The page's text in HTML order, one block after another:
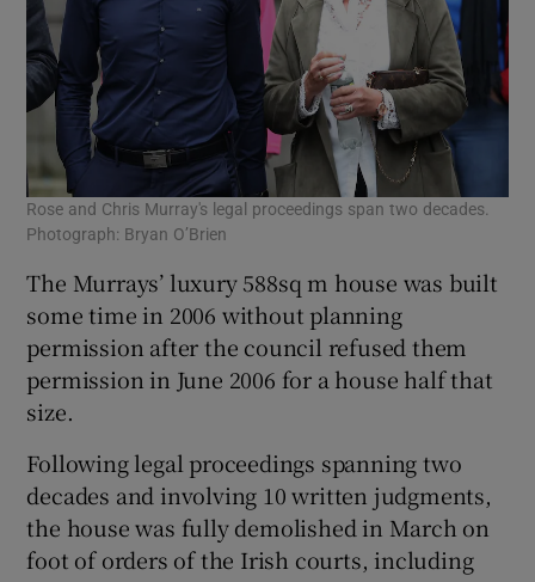
Rose and Chris Murray's legal proceedings span two decades.
Photograph: Bryan O’Brien
The Murrays’ luxury 588sq m house was built
some time in 2006 without planning
permission after the council refused them
permission in June 2006 for a house half that
size.
Following legal proceedings spanning two
decades and involving 10 written judgments,
the house was fully demolished in March on
foot of orders of the Irish courts, including